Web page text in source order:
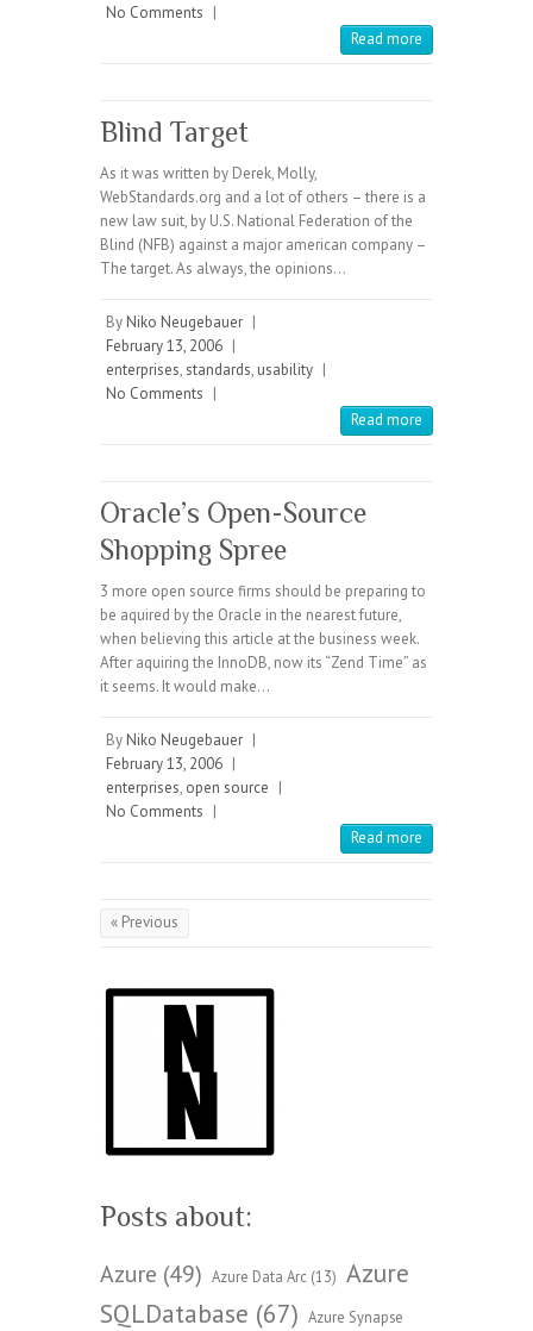
No Comments |
Read more
Blind Target
As it was written by Derek, Molly,
WebStandards.org and a lot of others – there is a
new law suit, by U.S. National Federation of the
Blind (NFB) against a major american company –
The target. As always, the opinions…
By Niko Neugebauer |
February 13, 2006 |
enterprises,standards, usability |
No Comments |
Read more
Oracle’s Open-Source
Shopping Spree
3 more open source firms should be preparing to
be aquired by the Oracle in the nearest future,
when believing this article at the business week.
After aquiring the InnoDB, now its “Zend Time” as
it seems. It would make…
By Niko Neugebauer |
February 13, 2006 |
enterprises, open source |
No Comments |
Read more
« Previous
Posts about:
Azure (49) Azure Data Arc (13) Azure
SQLDatabase (67) Azure Synapse